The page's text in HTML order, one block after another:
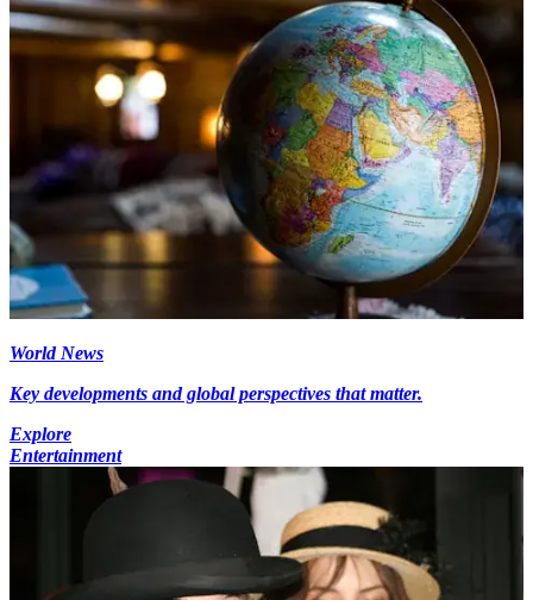
World News
Key developments and global perspectives that matter.
Explore
Entertainment